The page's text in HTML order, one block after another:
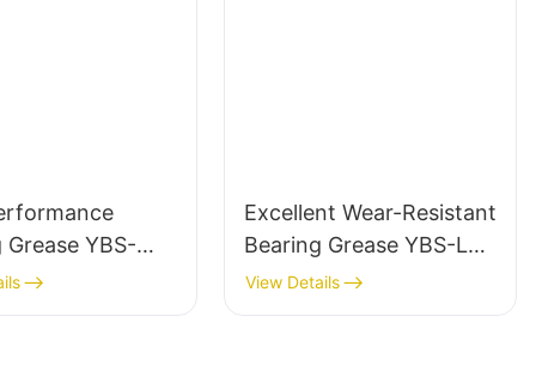
Grease YBS-
JLD
Excellent Wear-Resistant
Bearing Grease YBS-LR3
Manufacture YBS
View Details